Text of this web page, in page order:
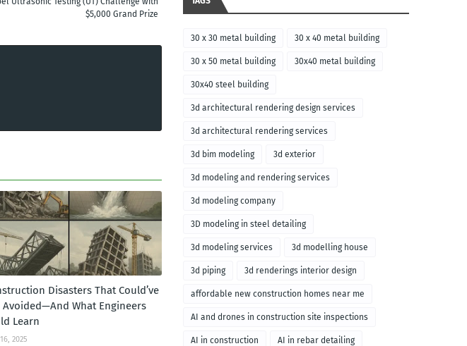
$5,000 Grand Prize
Disasters That Could’ve
Avoided—And What Engineers
Learn
16, 2025
30 x 30 metal building 30 x 40 metal building
30 x 50 metal building 30x40 metal building
30x40 steel building
3d architectural rendering design services
3d architectural rendering services
3d bim modeling 3d exterior
3d modeling and rendering services
3d modeling company
3D modeling in steel detailing
3d modeling services 3d modelling house
3d piping 3d renderings interior design
affordable new construction homes near me
AI and drones in construction site inspections
AI in construction AI in rebar detailing